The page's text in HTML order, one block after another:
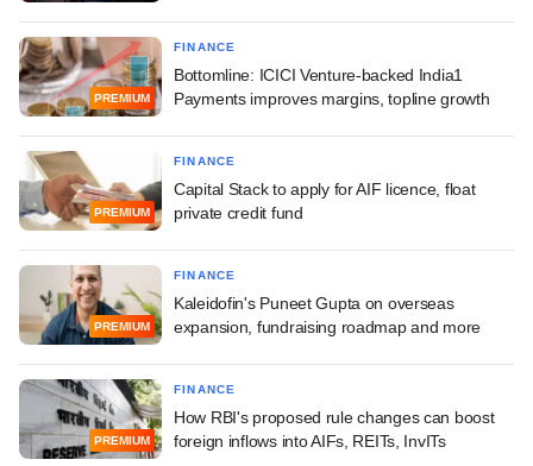
PREMIUM
FINANCE
Bottomline: ICICI Venture-backed India1
Payments improves margins, topline growth
PREMIUM
FINANCE
Capital Stack to apply for AIF licence, float
private credit fund
PREMIUM
FINANCE
Kaleidofin's Puneet Gupta on overseas
expansion, fundraising roadmap and more
PREMIUM
FINANCE
How RBI's proposed rule changes can boost
foreign inflows into AIFs, REITs, InvITs